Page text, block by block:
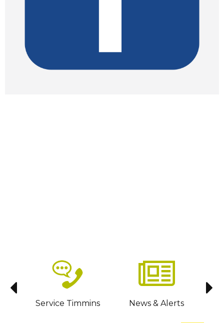
Service Timmins News & Alerts